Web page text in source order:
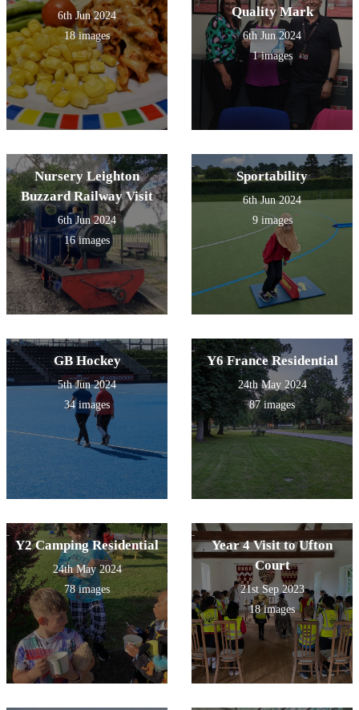
6th Jun 2024
18 images
Quality Mark
6th Jun 2024
1 images
Nursery Leighton
Buzzard Railway Visit
6th Jun 2024
16 images
Sportability
6th Jun 2024
9 images
GB Hockey
5th Jun 2024
34 images
Y6 France Residential
24th May 2024
87 images
Y2 Camping Residential
24th May 2024
78 images
Year 4 Visit to Ufton
Court
21st Sep 2023
18 images